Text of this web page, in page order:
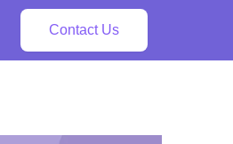
Contact Us